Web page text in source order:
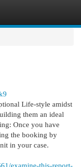
Life-style amidst
them an ideal
Once you have
the booking by
in your case.
examine-this-report-